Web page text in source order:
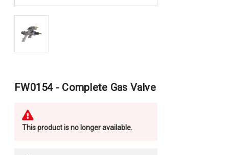
FW0154 - Complete Gas Valve
This product is no longer available.